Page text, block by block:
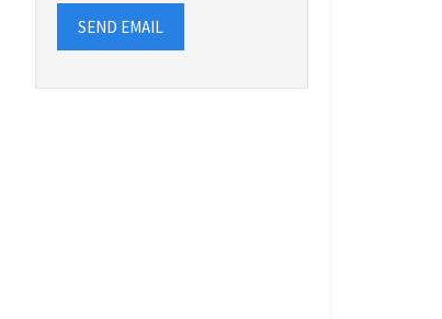
SEND EMAIL